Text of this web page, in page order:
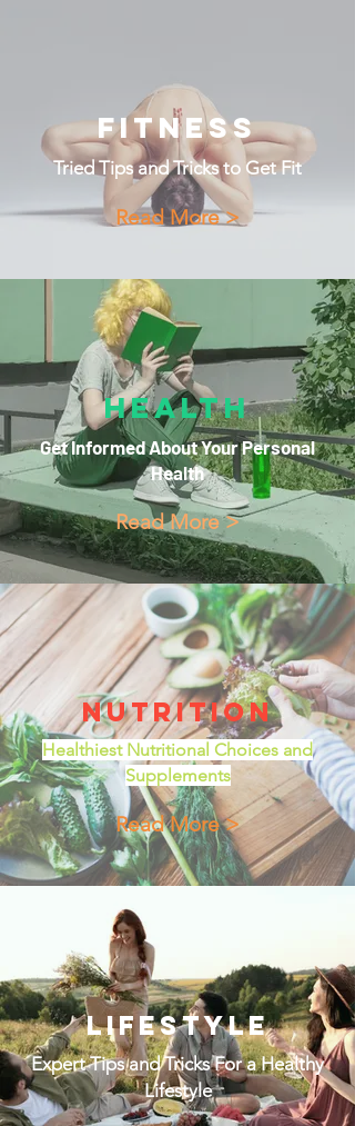
Fitness
Tried Tips and Tricks to Get Fit
Read More >
Health
Get Informed About Your Personal
Health
Read More >
Nutrition
Healthiest Nutritional Choices and
Supplements
Read More >
Lifestyle
Expert Tips and Tricks For a Healthy
Lifestyle